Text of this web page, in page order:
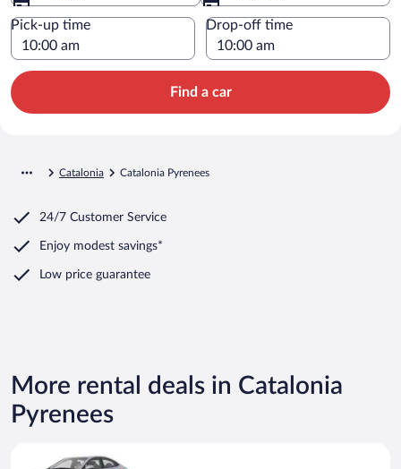
Pick-up time Drop-off time
Find a car
Catalonia Catalonia Pyrenees
24/7 Customer Service
Enjoy modest savings*
Low price guarantee
More rental deals in Catalonia
Pyrenees